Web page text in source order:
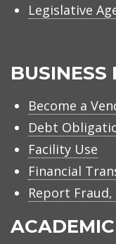
Legislative
BUSINESS
Become a
Debt
Facility Use
Financial
Report